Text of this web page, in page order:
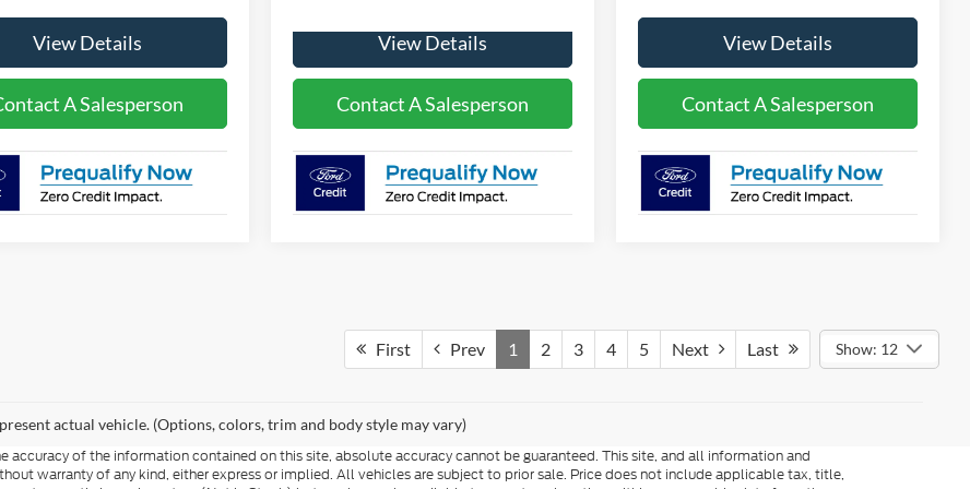
View Details
A Salesperson
View Details
Contact A Salesperson
View Details
Contact A Salesperson
First Prev 1 2 3 4 5 Next Last Show: 12
actual vehicle. (Options, colors, trim and body style may vary)
accuracy of the information contained on this site, absolute accuracy cannot be guaranteed. This site, and all information and
warranty of any kind, either express or implied. All vehicles are subject to prior sale. Price does not include applicable tax, title,